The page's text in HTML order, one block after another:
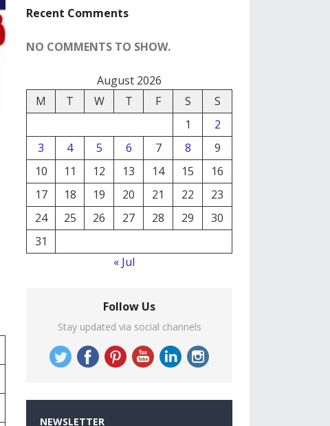
Recent Comments
NO COMMENTS TO SHOW.
August 2026
M
T W T F S
S
1
2
3
4 5 6 7 8
9
10
11 12 13 14 15
16
17
18 19 20 21 22
23
24
25 26 27 28 29
30
31
« Jul
Follow Us
Stay updated via social channels
NEWSLETTER